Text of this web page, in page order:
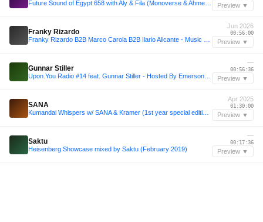
Preview ▼
Franky Rizardo
Jun 2026
00:56:00
Preview ▼
Gunnar Stiller
—
00:56:36
Preview ▼
SANA
Apr 2025
01:30:00
Preview ▼
Saktu
Heisenberg Showcase mixed by Saktu (February 2019)
—
00:17:36
Preview ▼